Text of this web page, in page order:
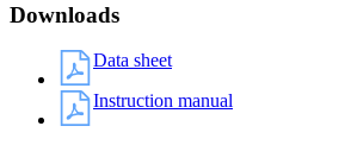
Downloads
Data sheet
Instruction manual